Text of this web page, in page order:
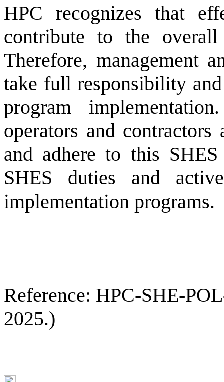
HPC recognizes that
contribute to the
Therefore, management
take full responsibility
program
operators and
and adhere to this
SHES duties and
implementation programs.
Reference: HPC-SHE-
2025.)